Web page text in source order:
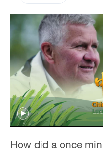
How did a once